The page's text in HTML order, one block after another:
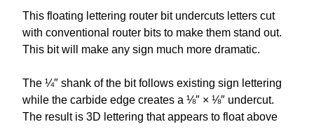
This floating lettering router bit undercuts letters cut
with conventional router bits to make them stand out.
This bit will make any sign much more dramatic.
The ¼″ shank of the bit follows existing sign lettering
while the carbide edge creates a ⅛″ × ⅛″ undercut.
The result is 3D lettering that appears to float above